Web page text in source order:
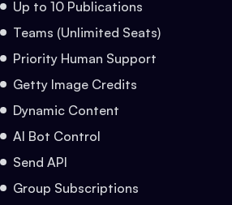
Up to 10 Publications
Teams (Unlimited Seats)
Priority Human Support
Getty Image Credits
Dynamic Content
AI Bot Control
Send API
Group Subscriptions